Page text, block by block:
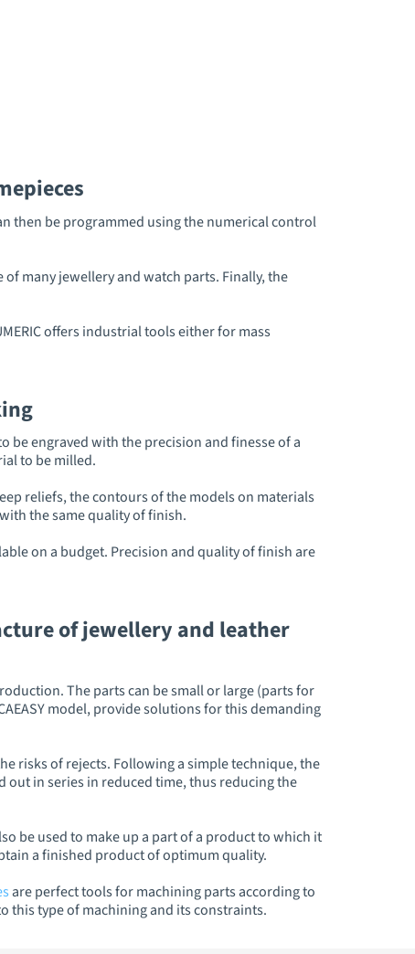
then be programmed using the numerical control
many jewellery and watch parts. Finally, the
offers industrial tools either for mass
be engraved with the precision and finesse of a
to be milled.
reliefs, the contours of the models on materials
the same quality of finish.
on a budget. Precision and quality of finish are
of jewellery and leather
The parts can be small or large (parts for
model, provide solutions for this demanding
risks of rejects. Following a simple technique, the
out in series in reduced time, thus reducing the
be used to make up a part of a product to which it
a finished product of optimum quality.
are perfect tools for machining parts according to
this type of machining and its constraints.